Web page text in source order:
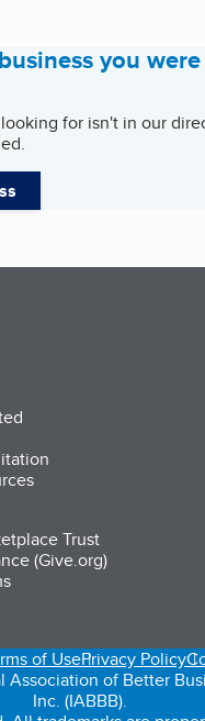
you
for isn't in our
Trust
(Give.org)
a new tab)
in a new tab)
(opens in a new tab)
of UsePrivacy Policy
of Better
Inc. (IABBB).